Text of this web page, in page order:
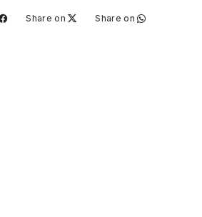
Share on Share on